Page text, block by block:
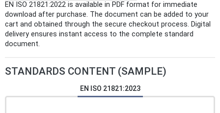
EN ISO 21821:2022 is available in PDF format for immediate
download after purchase. The document can be added to your
cart and obtained through the secure checkout process. Digital
delivery ensures instant access to the complete standard
document.
STANDARDS CONTENT (SAMPLE)
EN ISO 21821:2023